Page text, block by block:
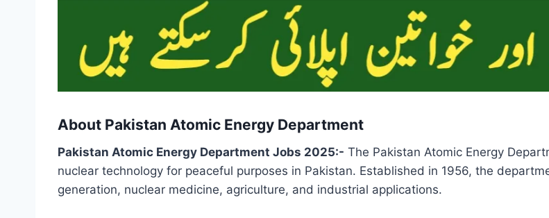
About Pakistan Atomic Energy Department
Pakistan Atomic Energy Department Jobs 2025:- The Pakistan Atomic Energy
nuclear technology for peaceful purposes in Pakistan. Established in 1956, the
generation, nuclear medicine, agriculture, and industrial applications.